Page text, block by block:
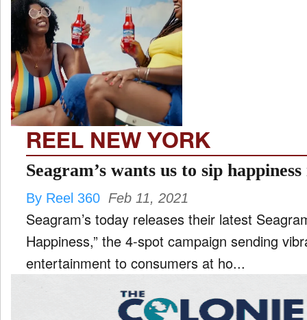
REEL NEW YORK
Seagram’s wants us to sip
By Reel 360 Feb 11, 2021
Seagram’s today releases their latest
Happiness,” the 4-spot campaign sending
entertainment to consumers at ho...